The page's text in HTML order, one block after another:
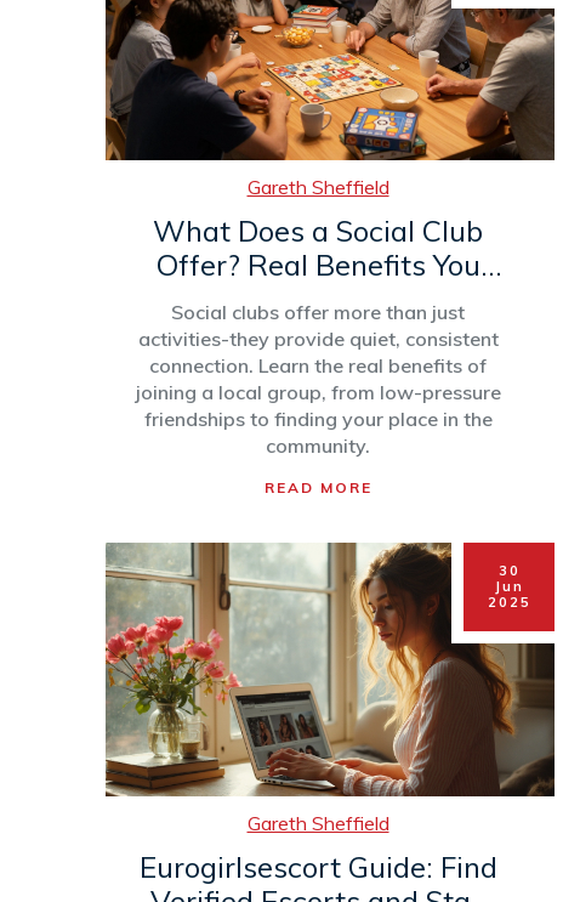
Gareth Sheffield
What Does a Social Club
Offer? Real Benefits You
Can Actually Use
Social clubs offer more than just
activities-they provide quiet, consistent
connection. Learn the real benefits of
joining a local group, from low-pressure
friendships to finding your place in the
community.
READ MORE
30
Jun
2025
Gareth Sheffield
Eurogirlsescort Guide: Find